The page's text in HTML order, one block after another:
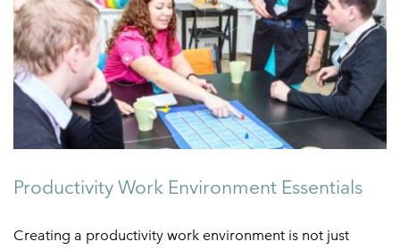
Productivity Work Environment Essentials
Creating a productivity work environment is not just